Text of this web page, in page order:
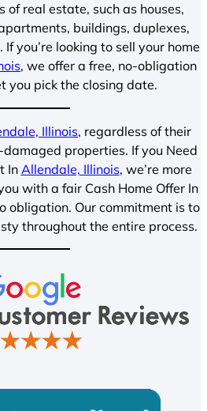
of real estate, such as houses,
buildings, duplexes,
you’re looking to sell your home
, we offer a free, no-obligation
you pick the closing date.
Illinois, regardless of their
properties. If you Need
In Allendale, Illinois, we’re more
with a fair Cash Home Offer In
obligation. Our commitment is to
throughout the entire process.